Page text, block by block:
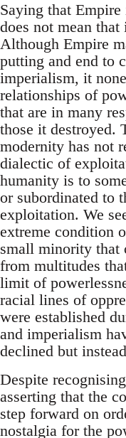
Saying that
does not mean
Although Empire
putting and end to
imperialism, it
relationships of
that are in many
those it destroyed.
modernity has not
dialectic of
humanity is to
or subordinated to
exploitation. We
extreme condition
small minority that
from multitudes
limit of
racial lines of
were established
and imperialism
declined but
Despite
asserting that the
step forward on
nostalgia for the